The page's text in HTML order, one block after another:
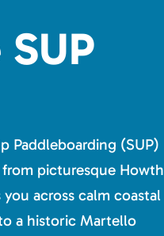
SUP
Paddleboarding (SUP)
from picturesque Howth
across calm coastal
a historic Martello